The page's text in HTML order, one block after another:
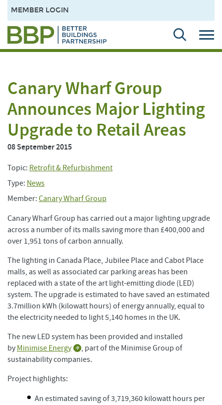
MEMBER LOGIN
Canary Wharf Group
Announces Major Lighting
Upgrade to Retail Areas
08 September 2015
Topic: Retrofit & Refurbishment
Type: News
Member: Canary Wharf Group
Canary Wharf Group has carried out a major lighting upgrade
across a number of its malls saving more than £400,000 and
over 1,951 tons of carbon annually.
The lighting in Canada Place, Jubilee Place and Cabot Place
malls, as well as associated car parking areas has been
replaced with a state of the art light-emitting diode (LED)
system. The upgrade is estimated to have saved an estimated
3.7million kWh (kilowatt hours) of energy annually, equal to
the electricity needed to light 5,140 homes in the UK.
The new LED system has been provided and installed
by Minimise Energy
, part of the Minimise Group of
sustainability companies.
Project highlights:
An estimated saving of 3,719,360 kilowatt hours per